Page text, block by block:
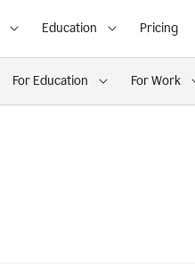
Education Pricing
For Education For Work